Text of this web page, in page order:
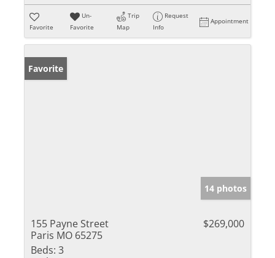
Favorite
Un-
Favorite
Trip
Map
Request
Info
Appointment
Favorite
14 photos
155 Payne Street
Paris MO 65275
$269,000
Beds: 3